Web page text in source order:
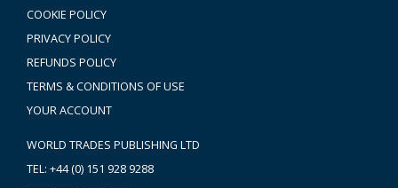
COOKIE POLICY
PRIVACY POLICY
REFUNDS POLICY
TERMS & CONDITIONS OF USE
YOUR ACCOUNT
WORLD TRADES PUBLISHING LTD
TEL: +44 (0) 151 928 9288